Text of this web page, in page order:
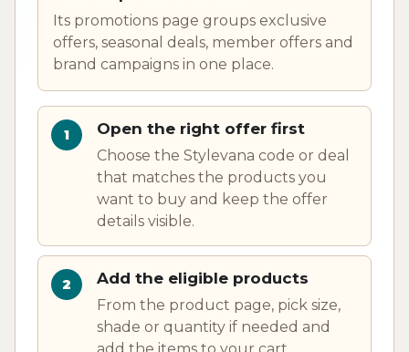
Its promotions page groups exclusive
offers, seasonal deals, member offers and
brand campaigns in one place.
Open the right offer first
Choose the Stylevana code or deal
that matches the products you
want to buy and keep the offer
details visible.
Add the eligible products
From the product page, pick size,
shade or quantity if needed and